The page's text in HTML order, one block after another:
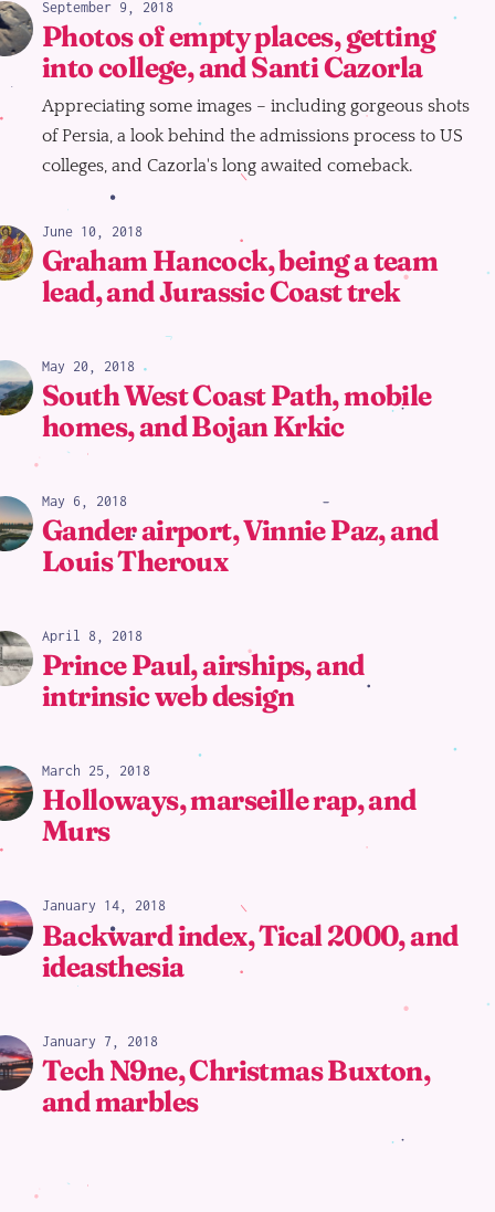
September 9, 2018
Photos of empty places, getting
into college, and Santi Cazorla
Appreciating some images – including gorgeous shots
of Persia, a look behind the admissions process to US
colleges, and Cazorla's long awaited comeback.
June 10, 2018
Graham Hancock, being a team
lead, and Jurassic Coast trek
May 20, 2018
South West Coast Path, mobile
homes, and Bojan Krkic
May 6, 2018
Gander airport, Vinnie Paz, and
Louis Theroux
April 8, 2018
Prince Paul, airships, and
intrinsic web design
March 25, 2018
Holloways, marseille rap, and
Murs
January 14, 2018
Backward index, Tical 2000, and
ideasthesia
January 7, 2018
Tech N9ne, Christmas Buxton,
and marbles